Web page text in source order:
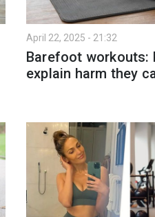
April 22, 2025 - 21:32
Barefoot workouts:
explain harm they